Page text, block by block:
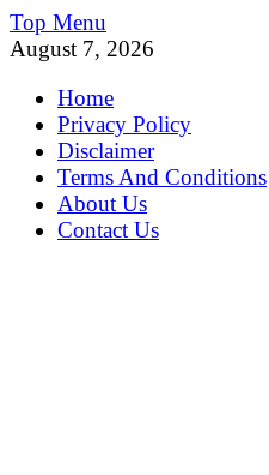
Skip
to
Top Menu
August 7, 2026
Home
Privacy Policy
Disclaimer
Terms And Conditions
About Us
Contact Us